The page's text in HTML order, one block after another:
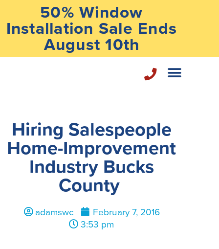
50% Window
Installation Sale Ends
August 10th
Hiring Salespeople
Home-Improvement
Industry Bucks
County
adamswc
February 7, 2016
3:53 pm